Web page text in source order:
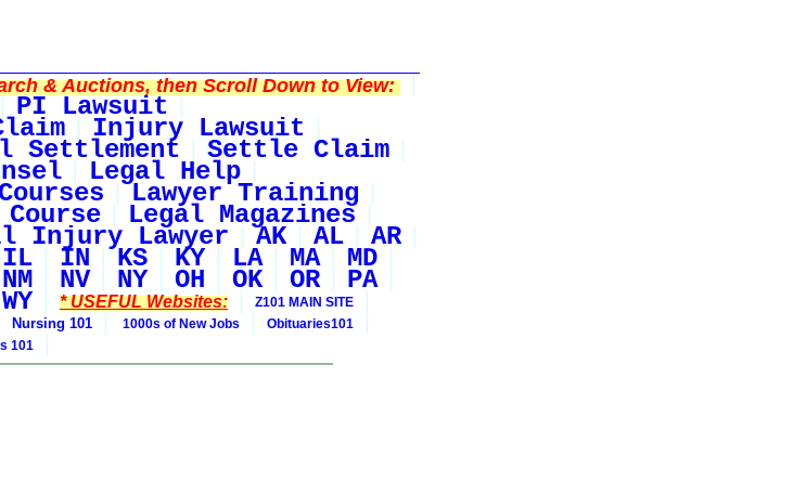
& Auctions, then Scroll Down to View:
PI Lawsuit
Injury Lawsuit
Settlement Settle Claim
Legal Help
Lawyer Training
Legal Magazines
Injury Lawyer AK AL AR
IL IN KS KY LA MA MD
NM NV NY OH OK OR PA
WY * USEFUL Websites:
Z101 MAIN SITE
Nursing 101 1000s of New Jobs
Obituaries101
101